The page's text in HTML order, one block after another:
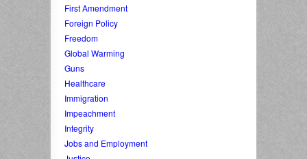
First Amendment
Foreign Policy
Freedom
Global Warming
Guns
Healthcare
Immigration
Impeachment
Integrity
Jobs and Employment